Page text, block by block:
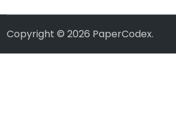
Copyright © 2026 PaperCodex.